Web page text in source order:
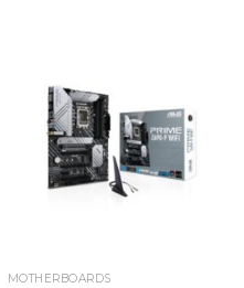
MOTHERBOARDS